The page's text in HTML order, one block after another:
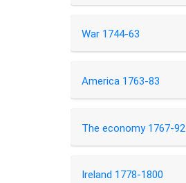
War 1744-63
America 1763-83
The economy 1767-92
Ireland 1778-1800